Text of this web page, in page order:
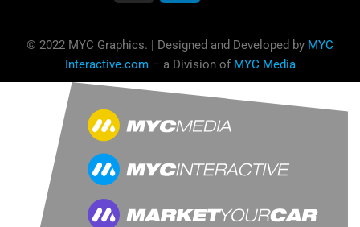
© 2022 MYC Graphics. | Designed and Developed by MYC
Interactive.com– a Division of MYC Media